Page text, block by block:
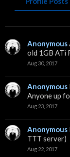
Anonymous
old 1GB ATi
Aug 30, 2017
Anonymous
Anyone up
Aug 23, 2017
Anonymous
TTT server)
Aug 22, 2017